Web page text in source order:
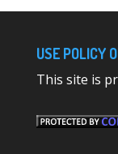
USE POLICY
This site is